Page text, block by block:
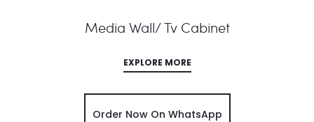
Media Wall/ Tv Cabinet
EXPLORE MORE
Order Now On WhatsApp